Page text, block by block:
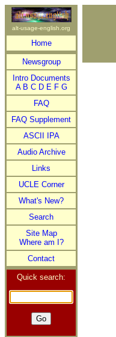
alt-usage-english.org
Home
Newsgroup
Intro Documents
A B C D E F G
FAQ
FAQ Supplement
ASCII IPA
Audio Archive
Links
UCLE Corner
What's New?
Search
Site Map
Where am I?
Contact
Quick search: